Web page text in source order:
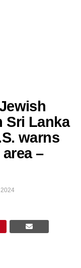
Sri Lanka
warns
–